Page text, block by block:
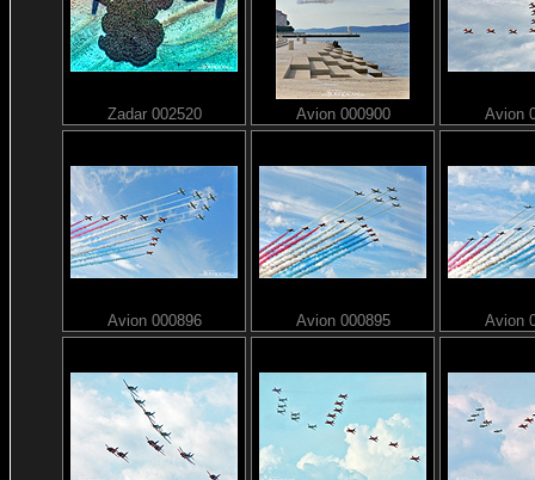
Zadar 002520 Avion 000900 Avion
Avion 000896 Avion 000895 Avion